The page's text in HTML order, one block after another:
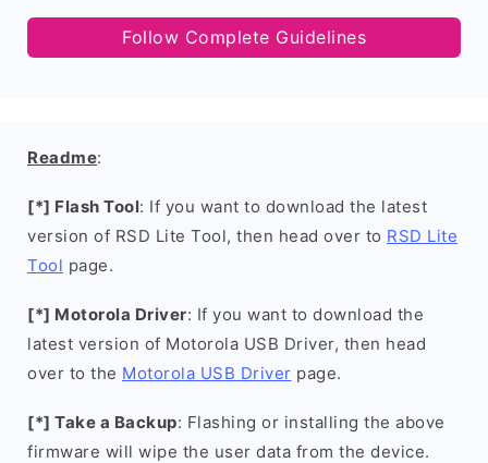
Follow Complete Guidelines
Readme:
[*] Flash Tool: If you want to download the latest
version of RSD Lite Tool, then head over to RSD Lite
Tool page.
[*] Motorola Driver: If you want to download the
latest version of Motorola USB Driver, then head
over to the Motorola USB Driver page.
[*] Take a Backup: Flashing or installing the above
firmware will wipe the user data from the device.